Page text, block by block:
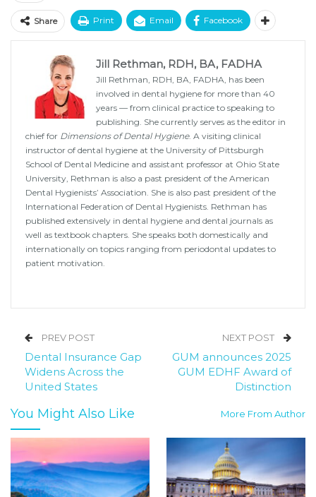
Share Print Email Facebook
Jill Rethman, RDH, BA, FADHA
Jill Rethman, RDH, BA, FADHA, has been
involved in dental hygiene for more than 40
years — from clinical practice to speaking to
publishing. She currently serves as the editor in
chief for Dimensions of Dental Hygiene. A visiting clinical
instructor of dental hygiene at the University of Pittsburgh
School of Dental Medicine and assistant professor at Ohio State
University, Rethman is also a past president of the American
Dental Hygienists’ Association. She is also past president of the
International Federation of Dental Hygienists. Rethman has
published extensively in dental hygiene and dental journals as
well as textbook chapters. She speaks both domestically and
internationally on topics ranging from periodontal updates to
patient motivation.
PREV POST
Dental Insurance Gap
Widens Across the
United States
NEXT POST
GUM announces 2025
GUM EDHF Award of
Distinction
You Might Also Like More From Author